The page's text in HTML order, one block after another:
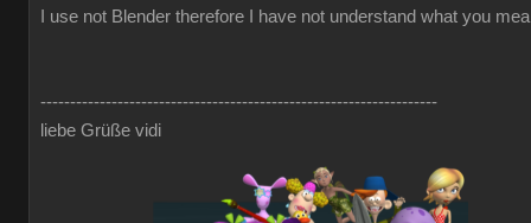
I use not Blender therefore I have not understand what you
-------------------------------------------------------------------
liebe Grüße vidi